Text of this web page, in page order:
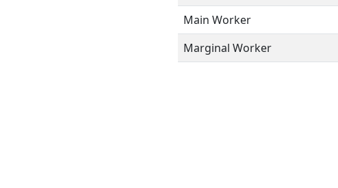
Main Worker
Marginal Worker